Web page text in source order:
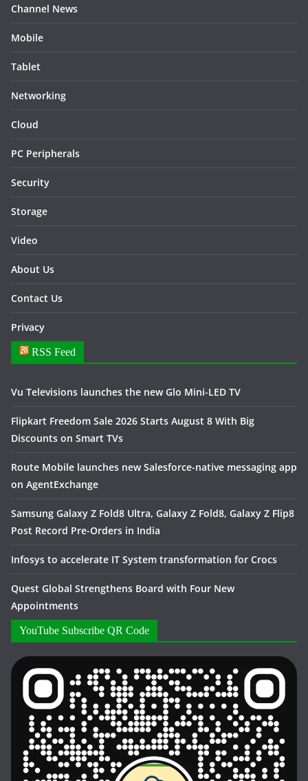
Channel News
Mobile
Tablet
Networking
Cloud
PC Peripherals
Security
Storage
Video
About Us
Contact Us
Privacy
RSS Feed
Vu Televisions launches the new Glo Mini-LED TV
Flipkart Freedom Sale 2026 Starts August 8 With Big
Discounts on Smart TVs
Route Mobile launches new Salesforce-native messaging app
on AgentExchange
Samsung Galaxy Z Fold8 Ultra, Galaxy Z Fold8, Galaxy Z Flip8
Post Record Pre-Orders in India
Infosys to accelerate IT System transformation for Crocs
Quest Global Strengthens Board with Four New
Appointments
YouTube Subscribe QR Code